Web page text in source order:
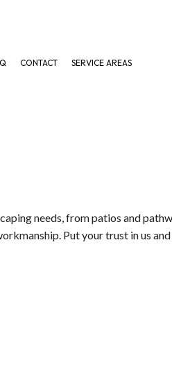
CONTACT SERVICE AREAS
needs, from patios and
Put your trust in us